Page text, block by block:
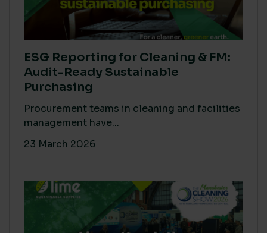
ESG Reporting for Cleaning & FM:
Audit-Ready Sustainable
Purchasing
Procurement teams in cleaning and facilities
management have...
23 March 2026